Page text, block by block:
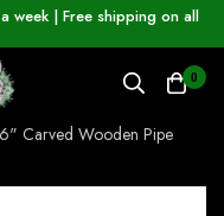
week | Free shipping on all
0
6" Carved Wooden Pipe